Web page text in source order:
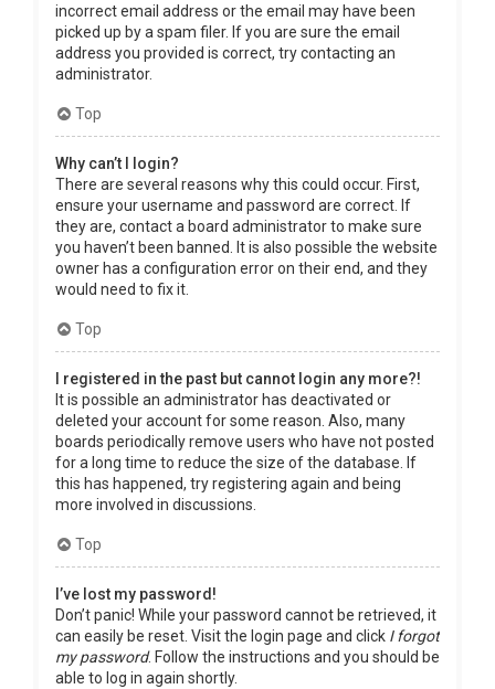
incorrect email address or the email may have been
picked up by a spam filer. If you are sure the email
address you provided is correct, try contacting an
administrator.
Top
Why can’t I login?
There are several reasons why this could occur. First,
ensure your username and password are correct. If
they are, contact a board administrator to make sure
you haven’t been banned. It is also possible the website
owner has a configuration error on their end, and they
would need to fix it.
Top
I registered in the past but cannot login any more?!
It is possible an administrator has deactivated or
deleted your account for some reason. Also, many
boards periodically remove users who have not posted
for a long time to reduce the size of the database. If
this has happened, try registering again and being
more involved in discussions.
Top
I’ve lost my password!
Don’t panic! While your password cannot be retrieved, it
can easily be reset. Visit the login page and click I forgot
my password. Follow the instructions and you should be
able to log in again shortly.